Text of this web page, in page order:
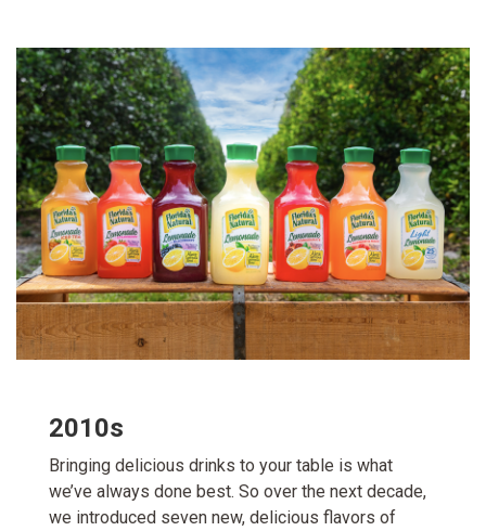
2010s
Bringing delicious drinks to your table is what
we’ve always done best. So over the next decade,
we introduced seven new, delicious flavors of